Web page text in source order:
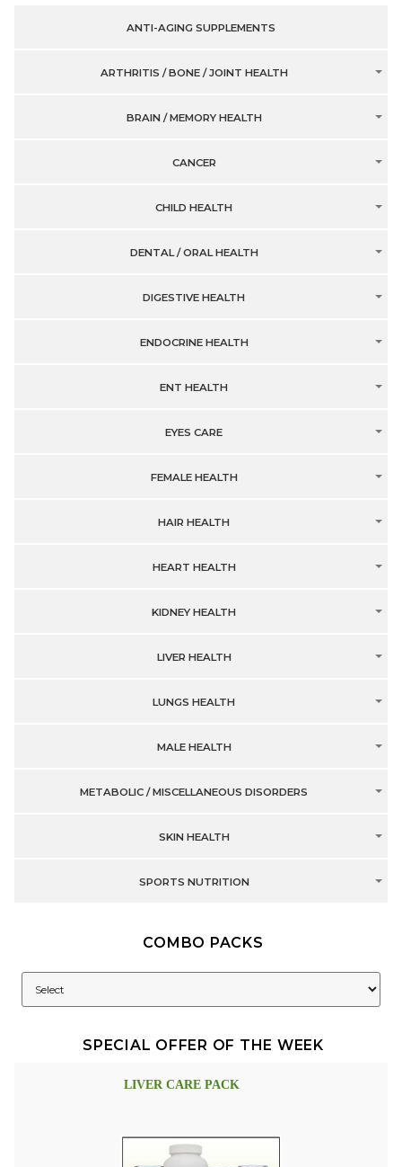
ANTI-AGING SUPPLEMENTS
ARTHRITIS / BONE / JOINT HEALTH
BRAIN / MEMORY HEALTH
CANCER
CHILD HEALTH
DENTAL / ORAL HEALTH
DIGESTIVE HEALTH
ENDOCRINE HEALTH
ENT HEALTH
EYES CARE
FEMALE HEALTH
HAIR HEALTH
HEART HEALTH
KIDNEY HEALTH
LIVER HEALTH
LUNGS HEALTH
MALE HEALTH
METABOLIC / MISCELLANEOUS DISORDERS
SKIN HEALTH
SPORTS NUTRITION
COMBO PACKS
SPECIAL OFFER OF THE WEEK
LIVER CARE PACK